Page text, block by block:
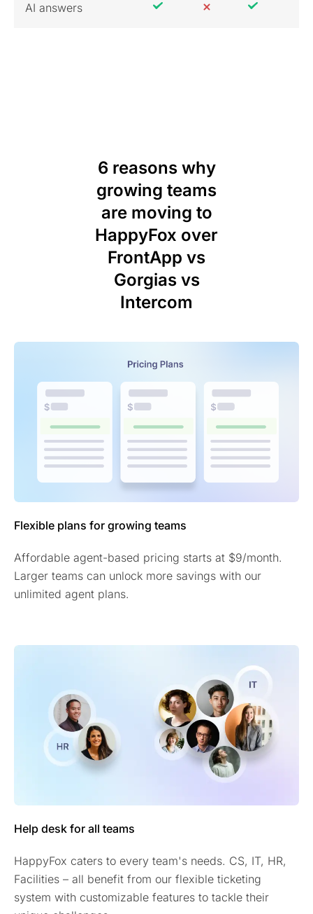
AI answers
6 reasons why
growing teams
are moving to
HappyFox over
FrontApp vs
Gorgias vs
Intercom
Flexible plans for growing teams
Affordable agent-based pricing starts at $9/month.
Larger teams can unlock more savings with our
unlimited agent plans.
Help desk for all teams
HappyFox caters to every team's needs. CS, IT, HR,
Facilities – all benefit from our flexible ticketing
system with customizable features to tackle their